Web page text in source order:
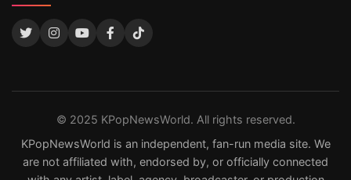
© 2025 KPopNewsWorld. All rights reserved.
KPopNewsWorld is an independent, fan-run media site. We
are not affiliated with, endorsed by, or officially connected